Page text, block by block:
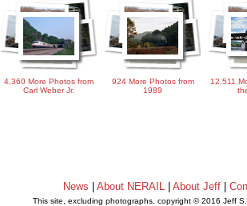
4,360 More Photos from
Carl Weber Jr.
924 More Photos from
1989
12,511
News About NERAIL| About Jeff|
This site, excluding photographs, copyright © 2016 Jeff